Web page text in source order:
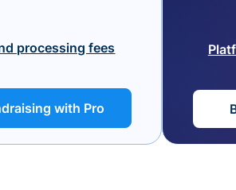
processing fees
with Pro